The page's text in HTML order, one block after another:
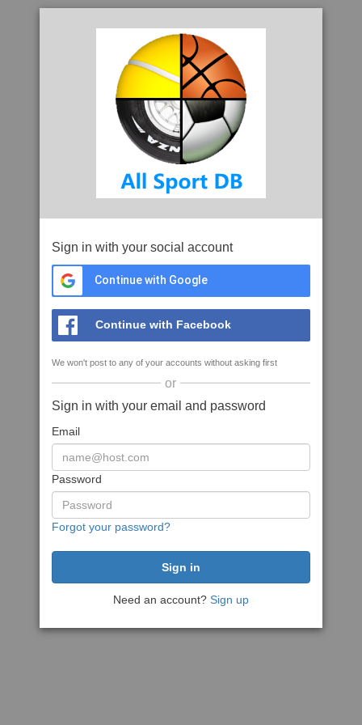
Sign in with your social account
Continue with Google
Continue with Facebook
We won't post to any of your accounts without asking first
or
Sign in with your email and password
Email
Password
Forgot your password?
Need an account? Sign up